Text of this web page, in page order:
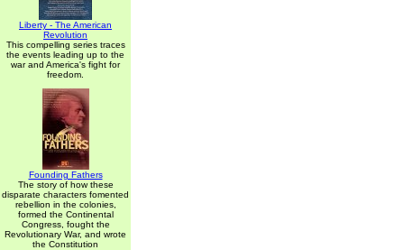
Liberty - The American
Revolution
This compelling series traces
the events leading up to the
war and America's fight for
freedom.
Founding Fathers
The story of how these
disparate characters fomented
rebellion in the colonies,
formed the Continental
Congress, fought the
Revolutionary War, and wrote
the Constitution